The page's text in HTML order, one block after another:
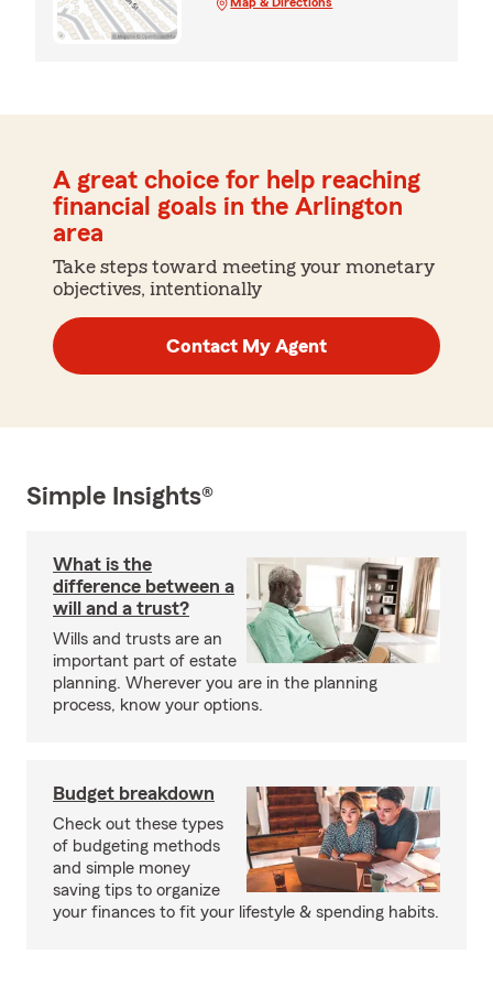
A great choice for help reaching
financial goals in the Arlington
area
Take steps toward meeting your monetary
objectives, intentionally
Contact My Agent
Simple Insights®
What is the
difference between a
will and a trust?
Wills and trusts are an
important part of estate
planning. Wherever you are in the planning
process, know your options.
Budget breakdown
Check out these types
of budgeting methods
and simple money
saving tips to organize
your finances to fit your lifestyle & spending habits.